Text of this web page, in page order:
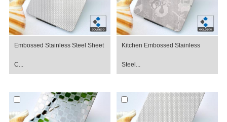
Embossed Stainless Steel Sheet
C...
Kitchen Embossed Stainless
Steel...